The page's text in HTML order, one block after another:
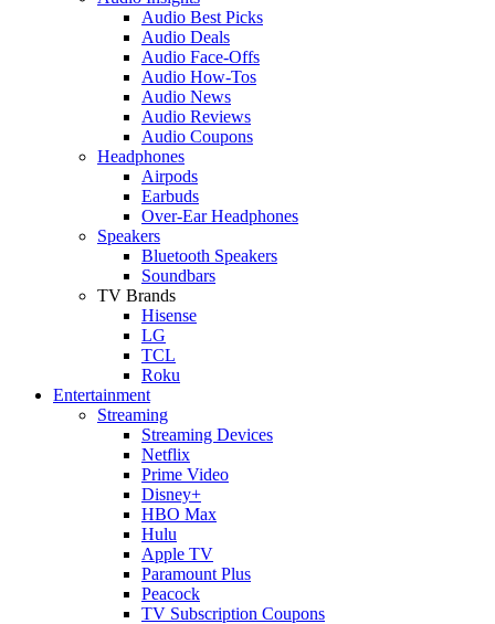
Audio Best Picks
Audio Deals
Audio Face-Offs
Audio How-Tos
Audio News
Audio Reviews
Audio Coupons
Headphones
Airpods
Earbuds
Over-Ear Headphones
Speakers
Bluetooth Speakers
Soundbars
TV Brands
Hisense
LG
TCL
Roku
Entertainment
Streaming
Streaming Devices
Netflix
Prime Video
Disney+
HBO Max
Hulu
Apple TV
Paramount Plus
Peacock
TV Subscription Coupons